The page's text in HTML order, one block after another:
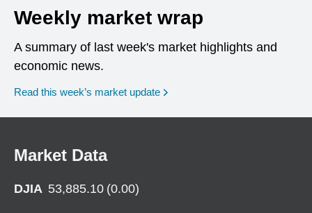
Weekly market wrap
A summary of last week's market highlights and
economic news.
Read this week’s market update
Market Data
DJIA 53,885.10 (0.00)